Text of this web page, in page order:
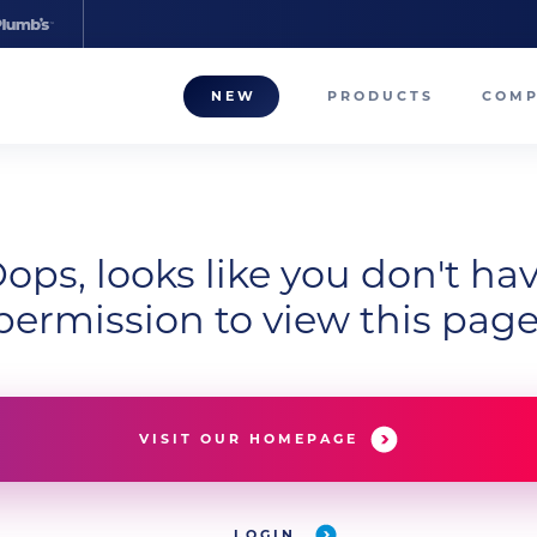
NEW PRODUCTS
looks like you don't
to view this
VISIT OUR HOMEPAGE